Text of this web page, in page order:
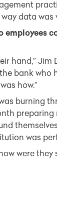
data was
employees
hand,” Jim
bank who
how.”
burning
was
were